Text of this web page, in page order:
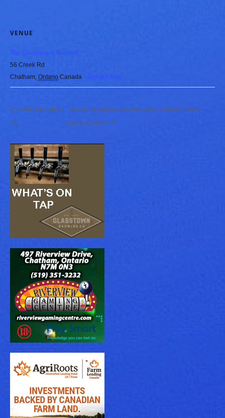
VENUE
The Glasshouse Nursery
56 Creek Rd
Chatham, Ontario Canada + Google Map
Movie Night: Marry
Me
Windsor Symphony Orchestra at St. Andrew’s United
Church, Chatham